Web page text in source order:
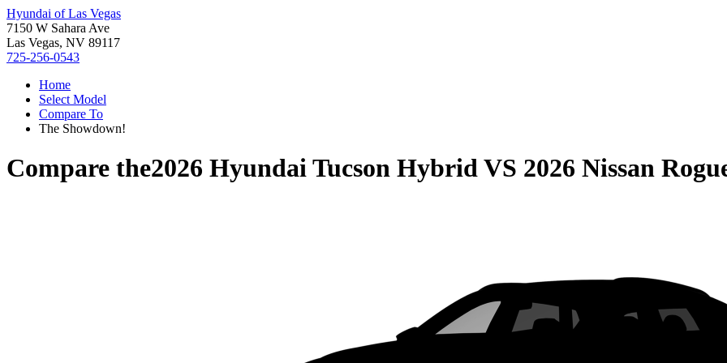
Hyundai of Las Vegas
7150 W Sahara Ave
Las Vegas, NV 89117
725-256-0543
Home
Select Model
Compare To
The Showdown!
Compare the2026 Hyundai Tucson HybridVS 2026 Nissan